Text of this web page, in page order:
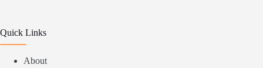
Quick Links
About